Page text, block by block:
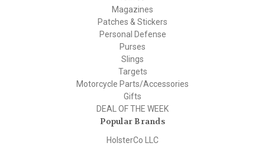
Magazines
Patches & Stickers
Personal Defense
Purses
Slings
Targets
Motorcycle Parts/Accessories
Gifts
DEAL OF THE WEEK
Popular Brands
HolsterCo LLC